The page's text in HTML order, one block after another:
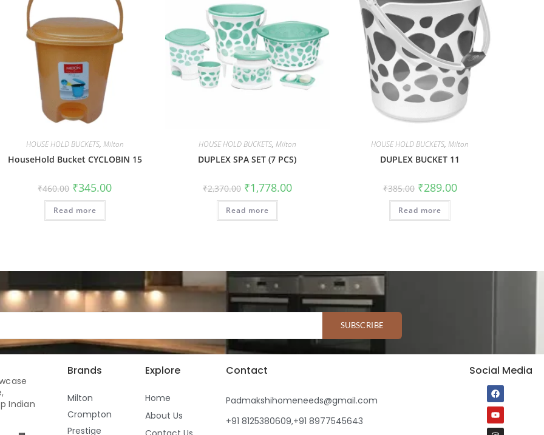
HOUSE HOLD BUCKETS, Milton
HouseHold Bucket CYCLOBIN 15
₹460.00 ₹345.00
Read more
HOUSE HOLD BUCKETS, Milton
DUPLEX SPA SET (7 PCS)
₹2,370.00 ₹1,778.00
Read more
HOUSE HOLD BUCKETS,Milton
DUPLEX BUCKET 11
₹385.00 ₹289.00
Read more
SUBSCRIBE
Indian
Brands
Milton
Crompton
Prestige
Explore
Home
About Us
Contact
Padmakshihomeneeds@gmail.com
+91 8125380609,+91 8977545643
Social Media